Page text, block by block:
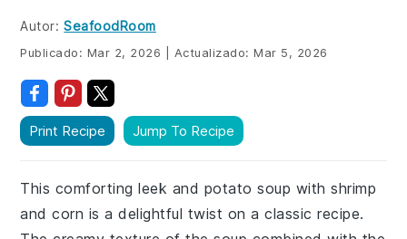
Autor: SeafoodRoom
Publicado: Mar 2, 2026 Actualizado:Mar 5, 2026
Print Recipe Jump To Recipe
This comforting leek and potato soup with shrimp
and corn is a delightful twist on a classic recipe.